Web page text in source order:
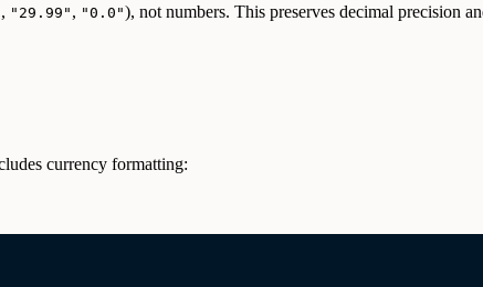
"29.99" , "0.0"), not numbers. This preserves decimal precision
currency formatting: